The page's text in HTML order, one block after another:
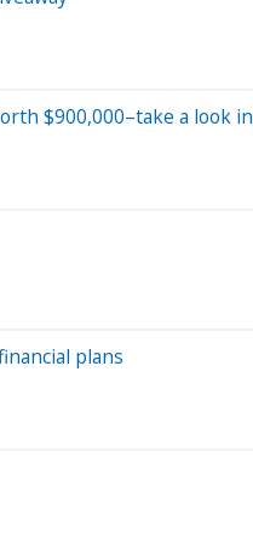
$900,000–take a look
plans